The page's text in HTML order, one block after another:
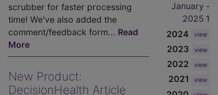
scrubber for faster processing
time! We've also added the
comment/feedback form... Read
More
New Product:
DecisionHealth Article
January
2025
-
1
2024
view
2023 view
2022 view
2021 view